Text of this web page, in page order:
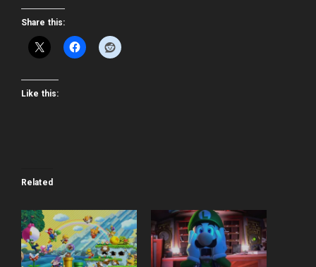
Share this:
Like this:
Related